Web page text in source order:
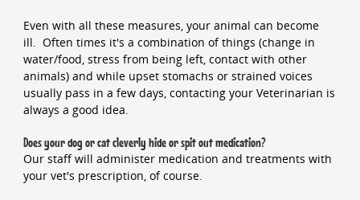
Even with all these measures, your animal can become
ill. Often times it's a combination of things (change in
water/food, stress from being left, contact with other
animals) and while upset stomachs or strained voices
usually pass in a few days, contacting your Veterinarian is
always a good idea.
Does your dog or cat cleverly hide or spit out medication?
Our staff will administer medication and treatments with
your vet's prescription, of course.